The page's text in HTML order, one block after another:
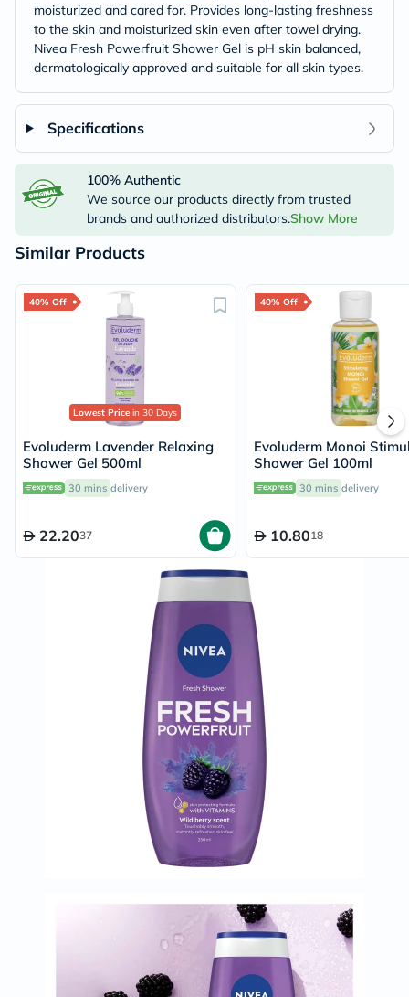
moisturized and cared for. Provides long-lasting freshness
to the skin and moisturized skin even after towel drying.
Nivea Fresh Powerfruit Shower Gel is pH skin balanced,
dermatologically approved and suitable for all skin types.
Specifications
100% Authentic
We source our products directly from trusted
brands and authorized distributors.Show More
Similar Products
40% Off
Lowest Price in 30 Days
Evoluderm Lavender Relaxing
Shower Gel 500ml
30 mins delivery
22.2037
40% Off
Evoluderm Monoi
Shower Gel 100ml
30 mins delivery
10.8018